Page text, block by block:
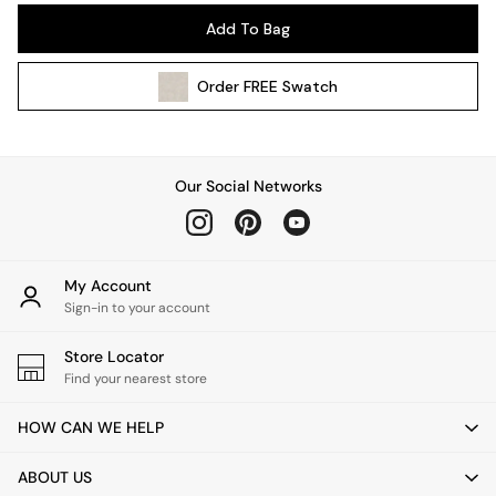
Wall Lights
All bedding
Cushions
Throws
Home Fragrance
Mirrors
Clocks
Add To Bag
OrderFREE Swatch
Our Social Networks
My Account
Sign-in to your account
Store Locator
Find your nearest store
HOW CAN WE HELP
ABOUT US